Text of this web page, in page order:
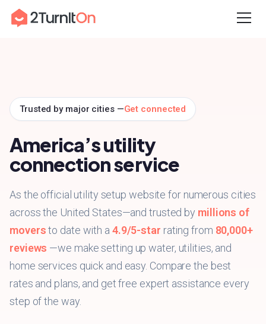
Skip
Home
Trusted by major cities —Get connected
America’s utility
connection service
As the official utility setup website for numerous cities
across the United States—and trusted by millions of
moversto date with a 4.9/5-star rating from 80,000+
reviews —we make setting up water, utilities, and
home services quick and easy. Compare the best
rates and plans, and get free expert assistance every
step of the way.